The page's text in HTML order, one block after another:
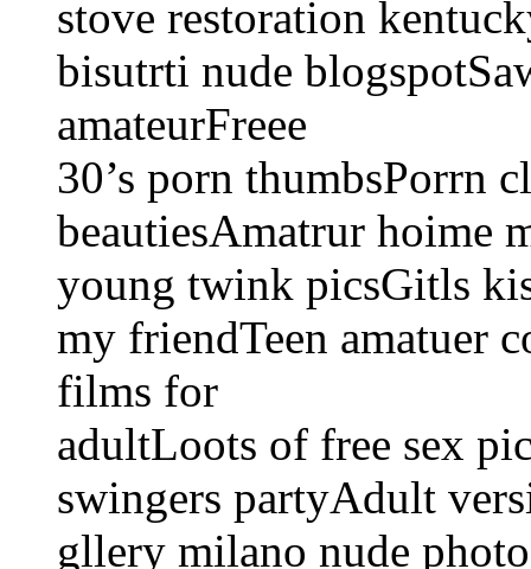
stove restoration
bisutrti nude
amateurFreee
30’s porn thumbsPorrn
beautiesAmatrur hoime
young twink picsGitls
my friendTeen amatuer
films for
adultLoots of free sex
swingers partyAdult
gllery milano nude